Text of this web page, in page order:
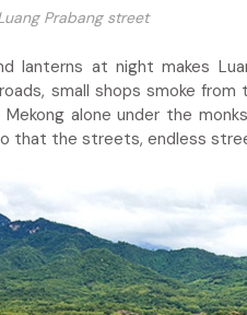
Prabang street
at night makes
small shops smoke
alone under the
that the streets, endless